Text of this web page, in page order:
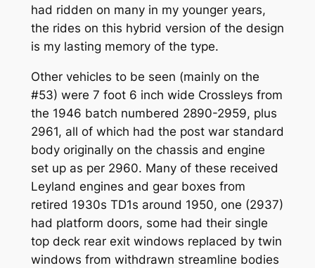
had ridden on many in my younger years,
the rides on this hybrid version of the design
is my lasting memory of the type.
Other vehicles to be seen (mainly on the
#53) were 7 foot 6 inch wide Crossleys from
the 1946 batch numbered 2890-2959, plus
2961, all of which had the post war standard
body originally on the chassis and engine
set up as per 2960. Many of these received
Leyland engines and gear boxes from
retired 1930s TD1s around 1950, one (2937)
had platform doors, some had their single
top deck rear exit windows replaced by twin
windows from withdrawn streamline bodies